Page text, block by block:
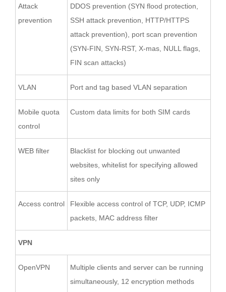
Attack
prevention
DDOS prevention (SYN flood protection,
SSH attack prevention, HTTP/HTTPS
attack prevention), port scan prevention
(SYN-FIN, SYN-RST, X-mas, NULL flags,
FIN scan attacks)
VLAN Port and tag based VLAN separation
Mobile quota
control
Custom data limits for both SIM cards
WEB filter
Blacklist for blocking out unwanted
websites, whitelist for specifying allowed
sites only
Access control
Flexible access control of TCP, UDP, ICMP
packets, MAC address filter
VPN
OpenVPN
Multiple clients and server can be running
simultaneously, 12 encryption methods